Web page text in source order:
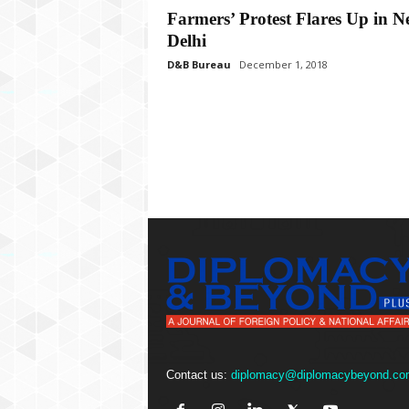
Farmers’ Protest Flares Up in
Delhi
D&B Bureau December 1, 2018
Contact us: